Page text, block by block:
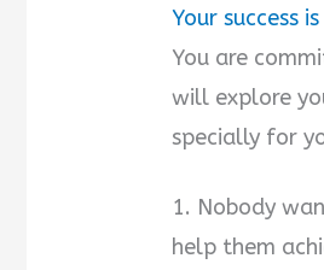
Your success
You are
will explore
specially for
1. Nobody
help them